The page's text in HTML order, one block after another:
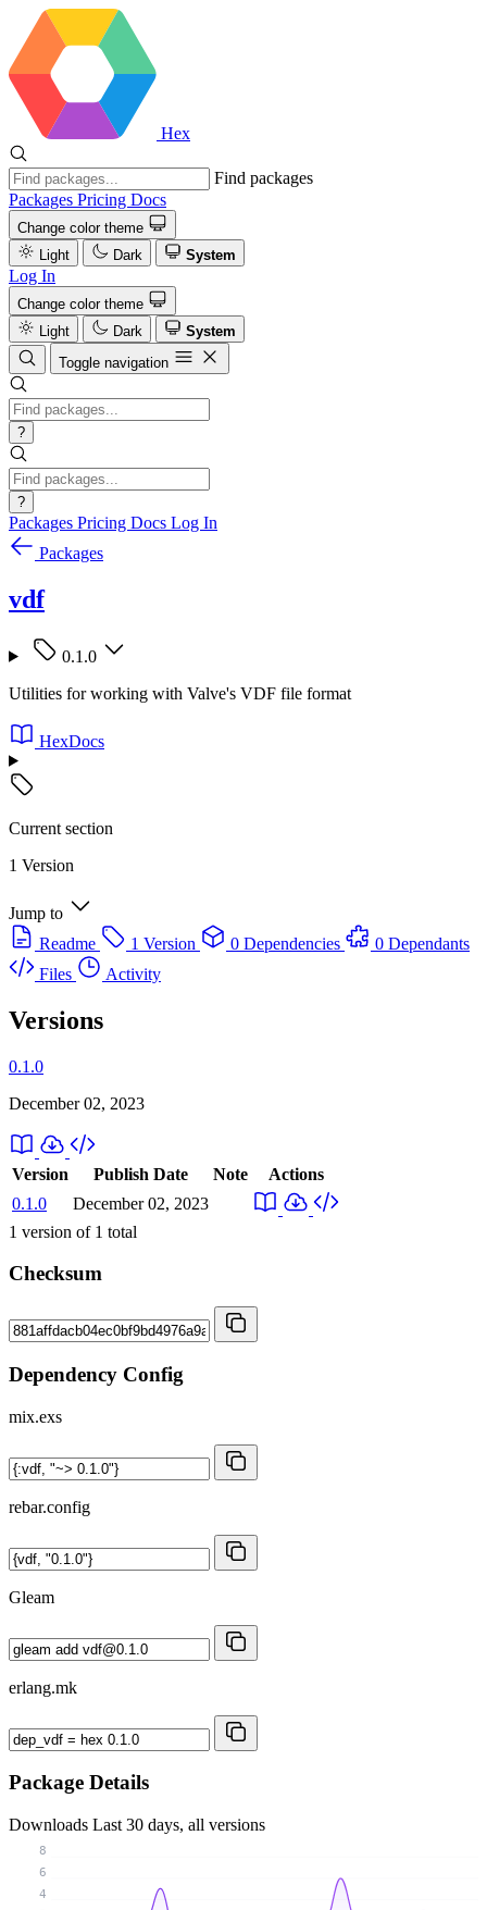
Hex
Find packages
Packages Pricing Docs
Change color theme
Light
Dark System
Log In
Change color theme
Light
Dark
System
Toggle navigation
?
?
Packages Pricing Docs Log In
Packages
vdf
0.1.0
Utilities for working with Valve's VDF file format
HexDocs
Current section
1 Version
Jump to
Readme
1 Version 0 Dependencies
0 Dependants
Files
Activity
Versions
0.1.0
December 02, 2023
Version Publish Date Note
Actions
0.1.0
December 02, 2023
1 version of 1 total
Checksum
Dependency Config
mix.exs
rebar.config
Gleam
erlang.mk
Package Details
Downloads Last 30 days, all versions
4
6
8